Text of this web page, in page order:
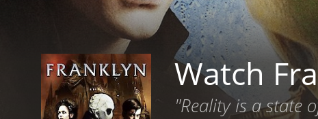
Watch
"Reality is a state